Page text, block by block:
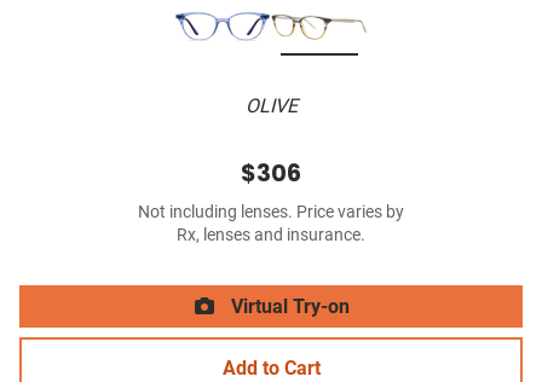
OLIVE
$306
Not including lenses. Price varies by
Rx, lenses and insurance.
Virtual Try-on
Add to Cart